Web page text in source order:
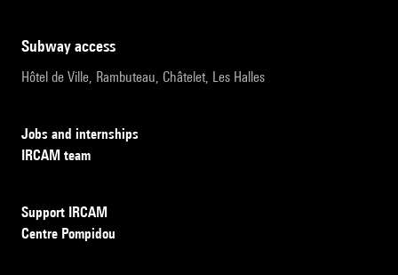
subway access
Hôtel de Ville, Rambuteau, Châtelet, Les Halles
Jobs and internships
IRCAM team
Support IRCAM
Centre Pompidou